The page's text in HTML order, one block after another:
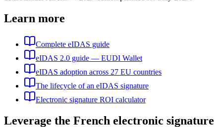
Learn more
Complete eIDAS guide
eIDAS 2.0 guide — EUDI Wallet
eIDAS adoption across 27 EU countries
The lifecycle of an eIDAS signature
Electronic signature ROI calculator
Leverage the French electronic signature